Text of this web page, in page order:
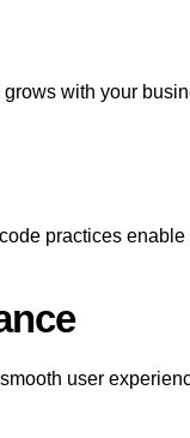
with your
practices
user